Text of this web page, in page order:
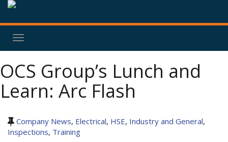
Toggle
navigation
OCS Group’s Lunch and
Learn: Arc Flash
Company News, Electrical, HSE, Industry and General,
Inspections, Training